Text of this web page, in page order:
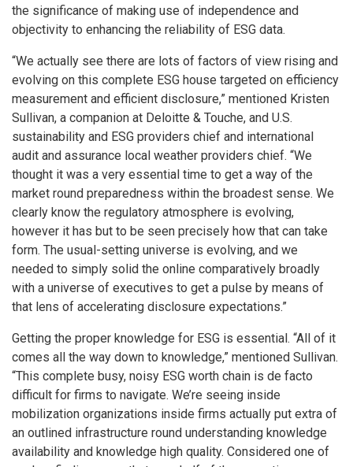
the significance of making use of independence and
objectivity to enhancing the reliability of ESG data.
“We actually see there are lots of factors of view rising and
evolving on this complete ESG house targeted on efficiency
measurement and efficient disclosure,” mentioned Kristen
Sullivan, a companion at Deloitte & Touche, and U.S.
sustainability and ESG providers chief and international
audit and assurance local weather providers chief. “We
thought it was a very essential time to get a way of the
market round preparedness within the broadest sense. We
clearly know the regulatory atmosphere is evolving,
however it has but to be seen precisely how that can take
form. The usual-setting universe is evolving, and we
needed to simply solid the online comparatively broadly
with a universe of executives to get a pulse by means of
that lens of accelerating disclosure expectations.”
Getting the proper knowledge for ESG is essential. “All of it
comes all the way down to knowledge,” mentioned Sullivan.
“This complete busy, noisy ESG worth chain is de facto
difficult for firms to navigate. We’re seeing inside
mobilization organizations inside firms actually put extra of
an outlined infrastructure round understanding knowledge
availability and knowledge high quality. Considered one of